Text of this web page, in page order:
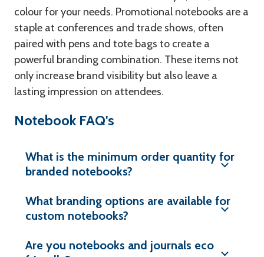
colour for your needs. Promotional notebooks are a
staple at conferences and trade shows, often
paired with pens and tote bags to create a
powerful branding combination. These items not
only increase brand visibility but also leave a
lasting impression on attendees.
Notebook FAQ's
What is the minimum order quantity for
branded notebooks?
What branding options are available for
custom notebooks?
Are you notebooks and journals eco